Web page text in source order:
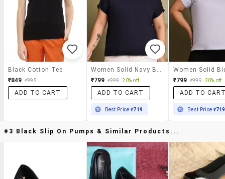
Black Cotton Tee
₹849 ₹995
ADD TO CART
₹799 ₹999 20% off
ADD TO CART
Best Price₹719
₹799 ₹999 20% off
ADD TO
Best Price ₹719
#3 Black Slip On Pumps & Similar Products...